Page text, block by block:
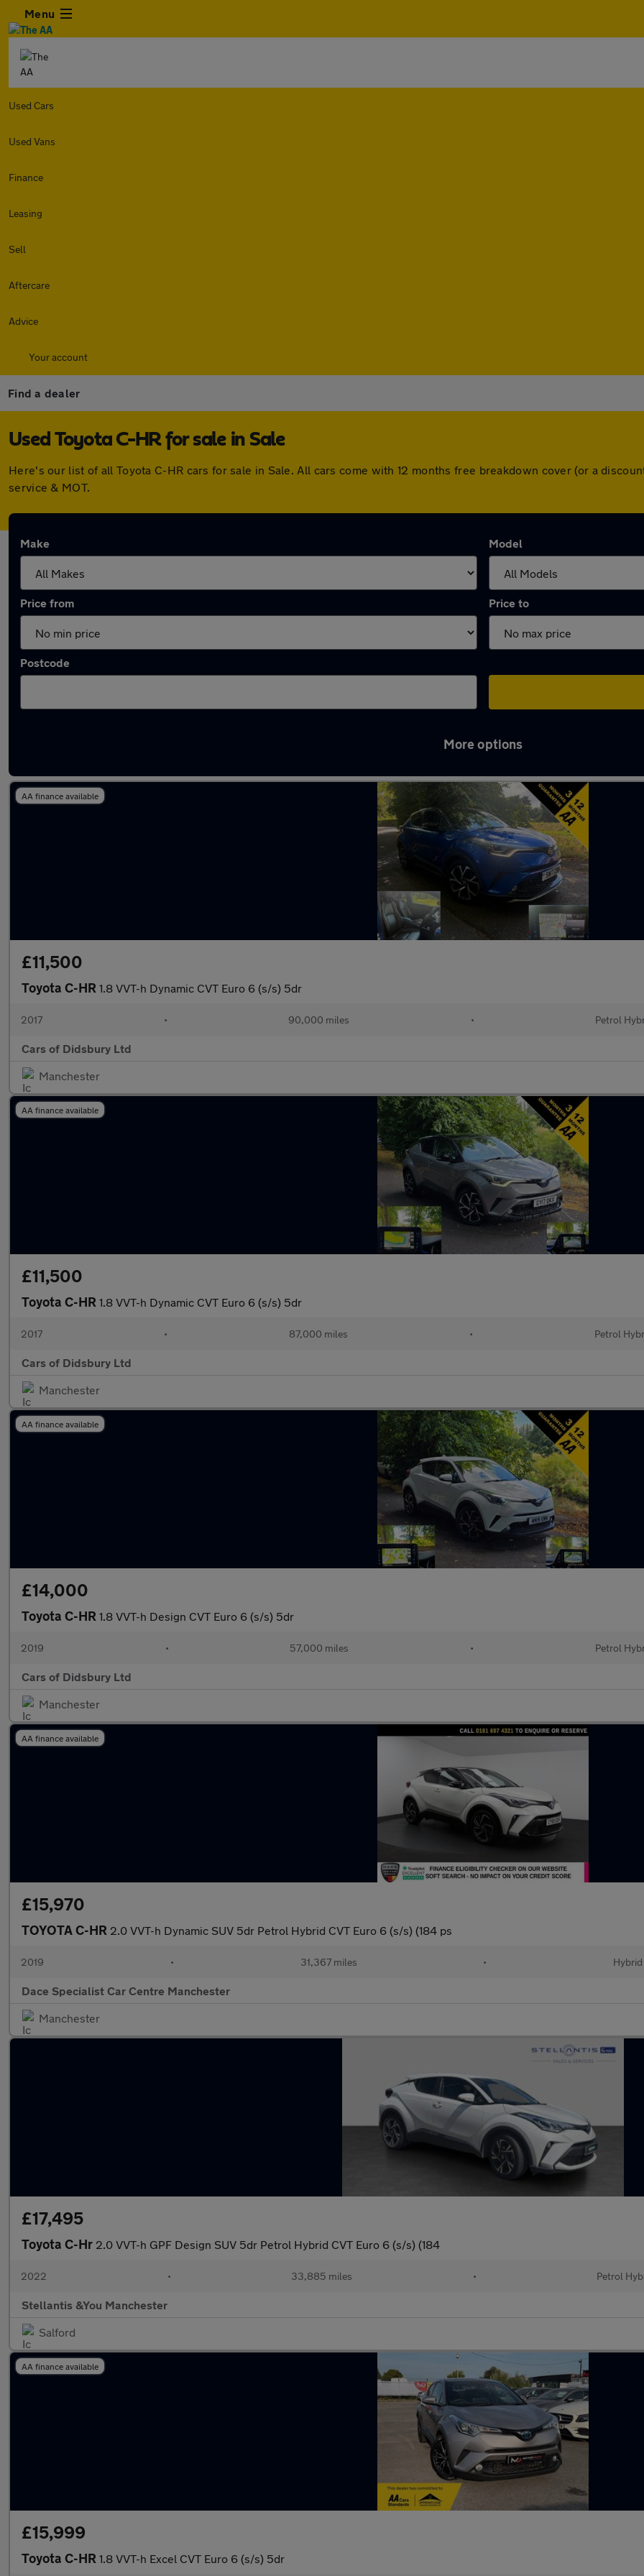
Menu
Used Cars
Used Vans
Finance
Leasing
Sell
Aftercare
Advice
Your account
Find a dealer
Used Toyota C-HR for sale in Sale
Here's our list of all Toyota C-HR cars for sale in Sale. All cars come with 12 months free breakdown cover (or a
service & MOT.
Make Model
Price from Price to
Postcode
More options
AA finance available
£11,500
Toyota C-HR 1.8 VVT-h Dynamic CVT Euro 6 (s/s) 5dr
2017 • 90,000 miles • Petrol
Cars of Didsbury Ltd
Manchester
AA finance available
£11,500
Toyota C-HR 1.8 VVT-h Dynamic CVT Euro 6 (s/s) 5dr
2017 • 87,000 miles • Petrol
Cars of Didsbury Ltd
Manchester
AA finance available
£14,000
Toyota C-HR 1.8 VVT-h Design CVT Euro 6 (s/s) 5dr
2019 • 57,000 miles • Petrol
Cars of Didsbury Ltd
Manchester
AA finance available
£15,970
TOYOTA C-HR 2.0 VVT-h Dynamic SUV 5dr Petrol Hybrid CVT Euro 6 (s/s) (184 ps
2019 • 31,367 miles • Hybrid
Dace Specialist Car Centre Manchester
Manchester
£17,495
Toyota C-Hr 2.0 VVT-h GPF Design SUV 5dr Petrol Hybrid CVT Euro 6 (s/s) (184
2022 • 33,885 miles • Petrol
Stellantis &You Manchester
Salford
AA finance available
£15,999
Toyota C-HR 1.8 VVT-h Excel CVT Euro 6 (s/s) 5dr